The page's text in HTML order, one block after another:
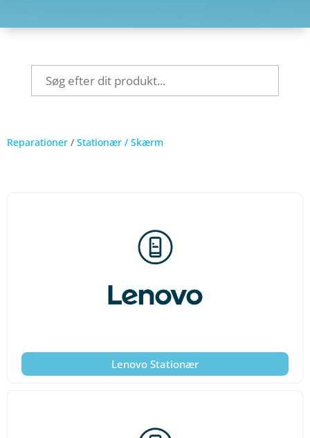
Reparationer / Stationær / Skærm
Lenovo Stationær